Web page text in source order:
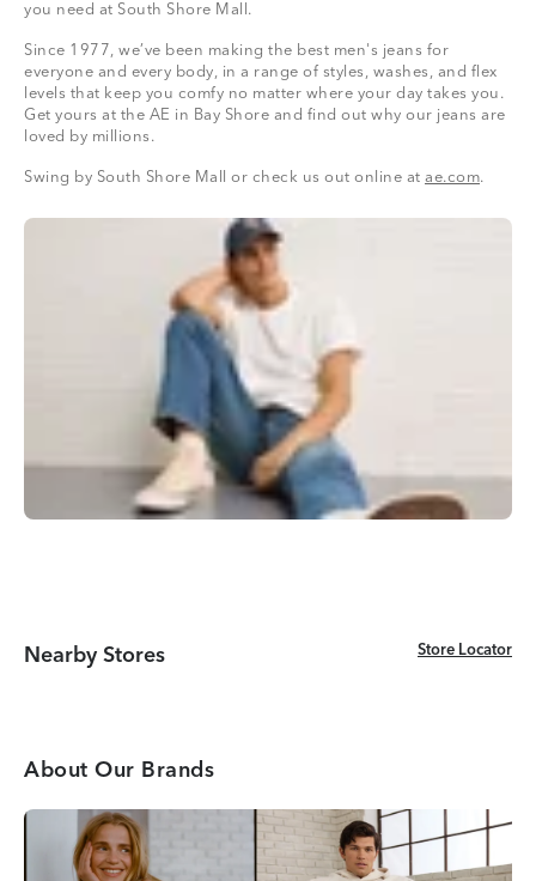
you need at South Shore Mall.
Since 1977, we’ve been making the best men's jeans for
everyone and every body, in a range of styles, washes, and flex
levels that keep you comfy no matter where your day takes you.
Get yours at the AE in Bay Shore and find out why our jeans are
loved by millions.
Swing by South Shore Mall or check us out online at ae.com.
Nearby Stores Store Locator
Store Locator
About Our Brands